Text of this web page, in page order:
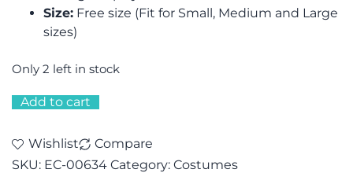
Size: Free size (Fit for Small, Medium and Large
sizes)
Only 2 left in stock
Add to cart
Wishlist
Compare
SKU: EC-00634 Category: Costumes